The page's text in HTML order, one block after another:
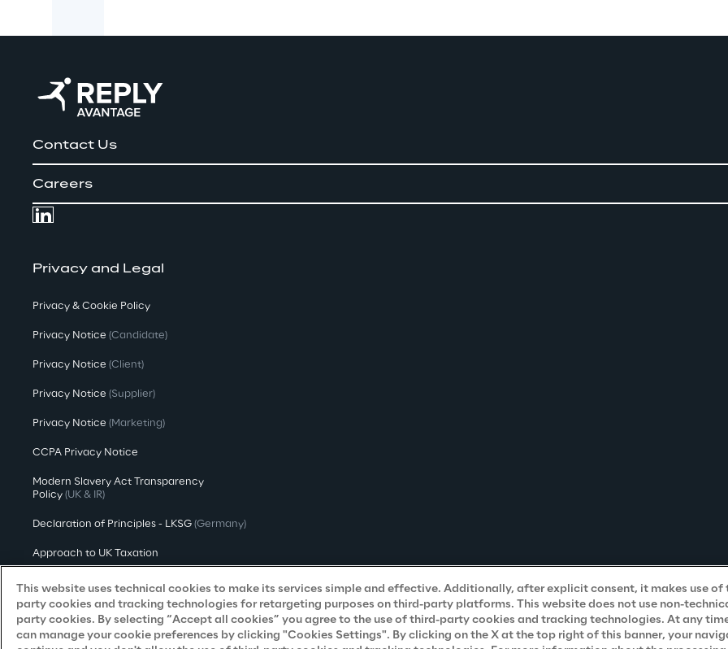
Contact Us
Careers
Privacy and Legal
Privacy & Cookie Policy
Privacy Notice (Candidate)
Privacy Notice (Client)
Privacy Notice (Supplier)
Privacy Notice (Marketing)
CCPA Privacy Notice
Modern Slavery Act Transparency
Policy (UK & IR)
Declaration of Principles - LKSG (Germany)
Approach to UK Taxation
Accessibility Statement
Do Not Sell/Share My Personal Information
This website uses technical cookies to make its services simple and effective. Additionally, after explicit consent, it makes use of
party cookies and tracking technologies for retargeting purposes on third-party platforms. This website does not use non-
party cookies. By selecting “Accept all cookies” you agree to the use of third-party cookies and tracking technologies. At any
can manage your cookie preferences by clicking "Cookies Settings". By clicking on the X at the top right of this banner, your